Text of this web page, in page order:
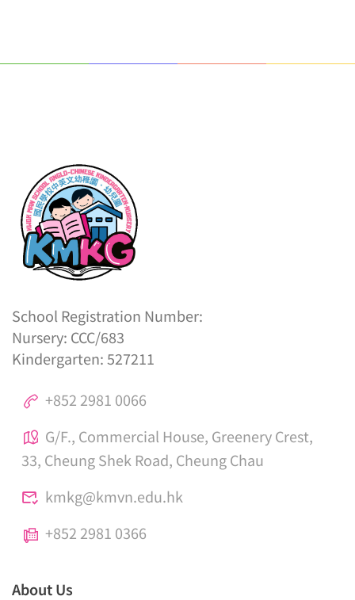
School Registration Number:
Nursery: CCC/683
Kindergarten: 527211
+852 2981 0066
G/F., Commercial House, Greenery Crest,
33, Cheung Shek Road, Cheung Chau
kmkg@kmvn.edu.hk
+852 2981 0366
About Us